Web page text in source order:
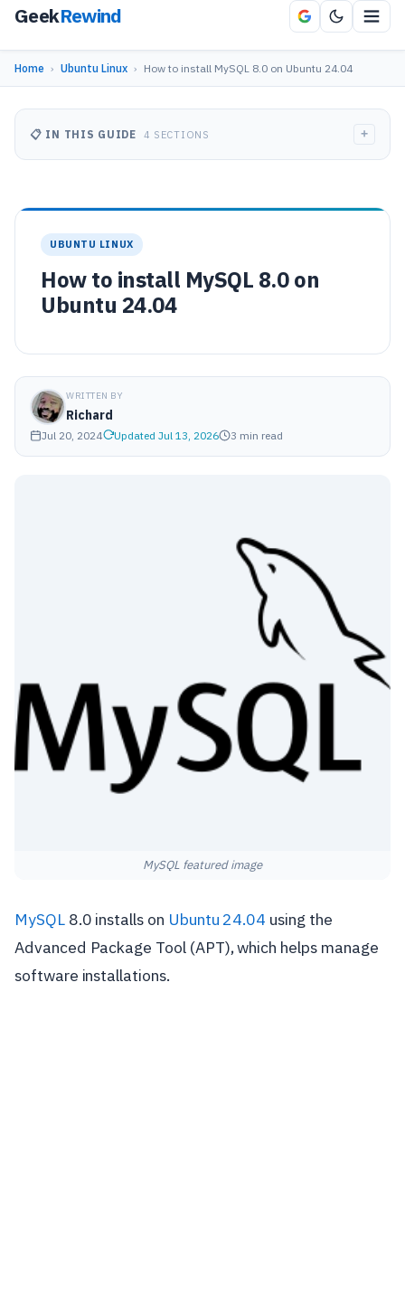
GeekRewind
Home › Ubuntu Linux › How to install MySQL 8.0 on Ubuntu 24.04
UBUNTU LINUX
How to install MySQL 8.0 on
Ubuntu 24.04
WRITTEN BY
Richard
Jul 20, 2024 Updated Jul 13, 2026 3 min read
MySQL featured image
MySQL8.0 installs on Ubuntu 24.04 using the
Advanced Package Tool (APT), which helps manage
software installations.
📋 IN THIS GUIDE 4 SECTIONS +